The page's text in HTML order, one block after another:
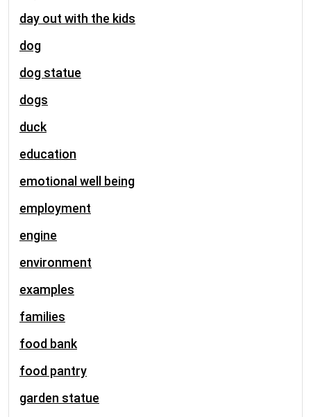
day out with the kids
dog
dog statue
dogs
duck
education
emotional well being
employment
engine
environment
examples
families
food bank
food pantry
garden statue